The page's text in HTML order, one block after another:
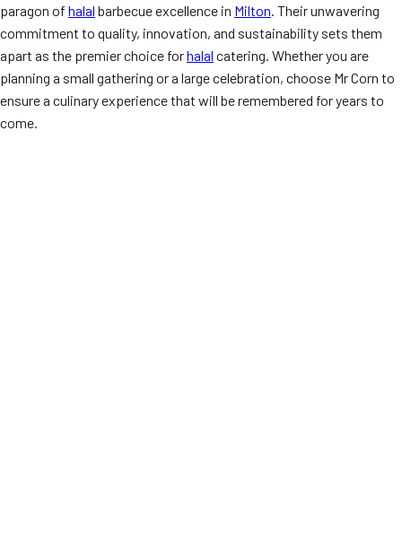
paragon of halal barbecue excellence in Milton. Their unwavering
commitment to quality, innovation, and sustainability sets them
apart as the premier choice forhalal catering. Whether you are
planning a small gathering or a large celebration, choose Mr Corn to
ensure a culinary experience that will be remembered for years to
come.